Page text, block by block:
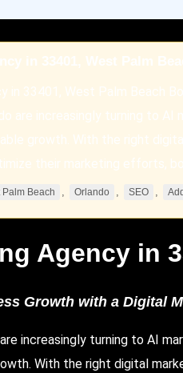
in 33401, West Palm
in 33401, West Palm Beach
are increasingly turning to
growth. With the right
their marketing efforts,
Palm Beach , Orlando , SEO ,
Agency in
Growth with a Digital
are increasingly turning to AI
With the right digital